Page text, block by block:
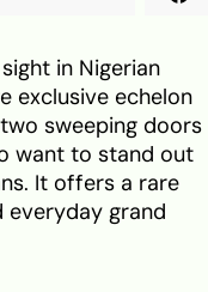
in Nigerian
exclusive echelon
sweeping doors
want to stand out
It offers a rare
everyday grand